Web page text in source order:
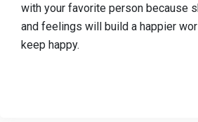
with your favorite person because
and feelings will build a happier
keep happy.